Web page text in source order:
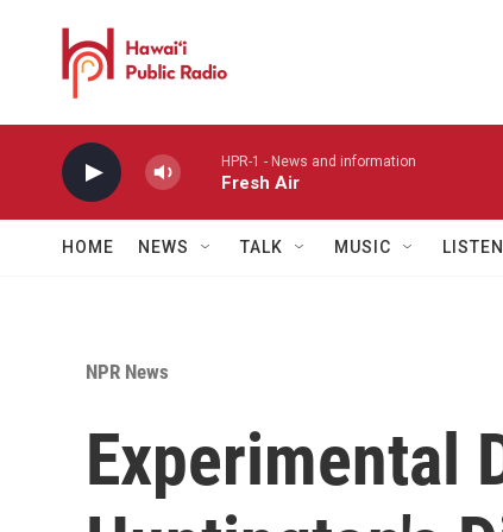
HPR-1 - News and information
Fresh Air
HOME NEWS TALK MUSIC LISTEN
NPR News
Experimental